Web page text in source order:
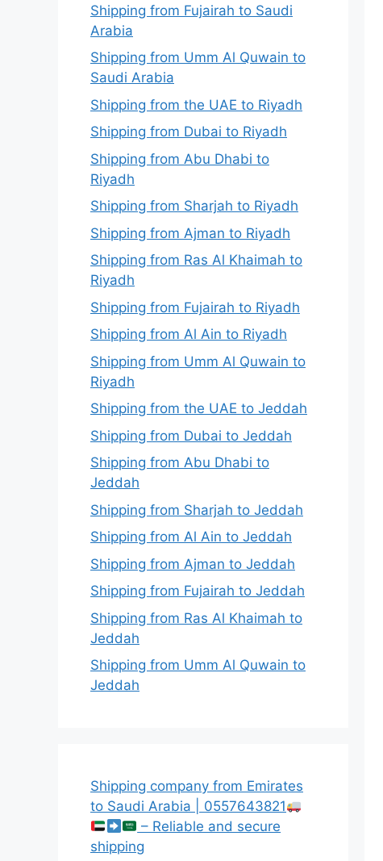
Shipping from Fujairah to Saudi
Arabia
Shipping from Umm Al Quwain to
Saudi Arabia
Shipping from the UAE to Riyadh
Shipping from Dubai to Riyadh
Shipping from Abu Dhabi to
Riyadh
Shipping from Sharjah to Riyadh
Shipping from Ajman to Riyadh
Shipping from Ras Al Khaimah to
Riyadh
Shipping from Fujairah to Riyadh
Shipping from Al Ain to Riyadh
Shipping from Umm Al Quwain to
Riyadh
Shipping from the UAE to Jeddah
Shipping from Dubai to Jeddah
Shipping from Abu Dhabi to
Jeddah
Shipping from Sharjah to Jeddah
Shipping from Al Ain to Jeddah
Shipping from Ajman to Jeddah
Shipping from Fujairah to Jeddah
Shipping from Ras Al Khaimah to
Jeddah
Shipping from Umm Al Quwain to
Jeddah
Shipping company from Emirates
to Saudi Arabia | 0557643821
– Reliable and secure
shipping